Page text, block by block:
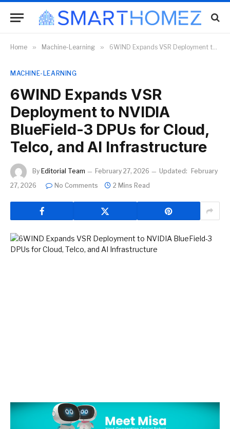
Home » Machine-Learning » 6WIND Expands VSR Deployment to NVIDIA BlueField-3 DPUs for Cloud, Telco, and AI Infrastructure
MACHINE-LEARNING
6WIND Expands VSR
Deployment to NVIDIA
BlueField-3 DPUs for Cloud,
Telco, and AI Infrastructure
By Editorial Team February 27, 2026 Updated:
February
27, 2026
No Comments 2 Mins Read